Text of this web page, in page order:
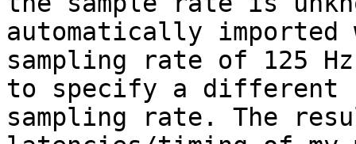
automatically imported
sampling rate of 125
to specify a different
sampling rate. The